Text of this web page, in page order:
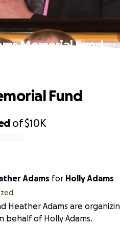
Memorial Fund
of$10K
Fund
Adams for Holly Adams
Heather Adams are
behalf of Holly Adams.